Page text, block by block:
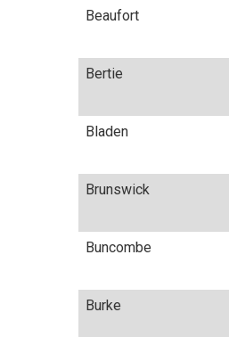
Beaufort
Bertie
Bladen
Brunswick
Buncombe
Burke